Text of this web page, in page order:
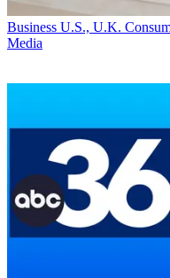
Business U.S., U.K.
Media